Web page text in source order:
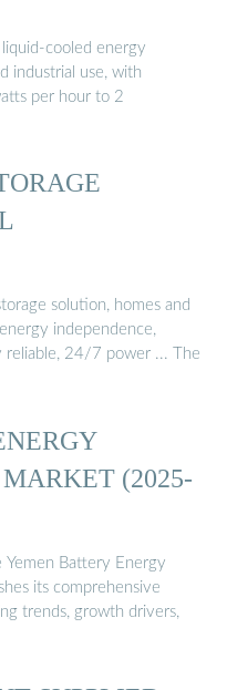
liquid-cooled energy
industrial use, with
per hour to 2
solution, homes and
independence,
reliable, 24/7 power ... The
(2025-
Battery Energy
its comprehensive
trends, growth drivers,